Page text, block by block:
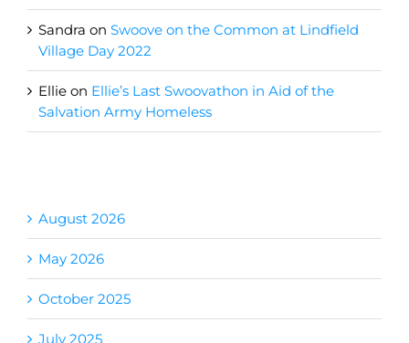
Sandra on Swoove on the Common at Lindfield
Village Day 2022
Ellie on Ellie’s Last Swoovathon in Aid of the
Salvation Army Homeless
August 2026
May 2026
October 2025
July 2025